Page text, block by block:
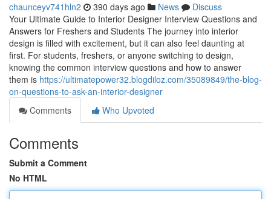
chaunceyv741hln2 390 days ago News
Discuss
Your Ultimate Guide to Interior Designer Interview Questions and
Answers for Freshers and Students The journey into interior
design is filled with excitement, but it can also feel daunting at
first. For students, freshers, or anyone switching to design,
knowing the common interview questions and how to answer
them is https://ultimatepower32.blogdiloz.com/35089849/the-blog-
on-questions-to-ask-an-interior-designer
Comments
Who Upvoted
Comments
Submit a Comment
No HTML